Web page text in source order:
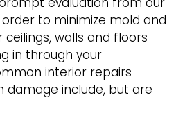
to minimize mold and
walls and floors
in through your
interior repairs
damage include, but are